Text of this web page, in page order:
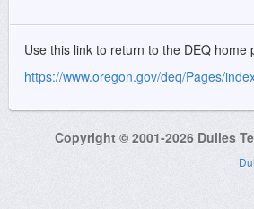
Use this link to return to the DEQ home
https://www.oregon.gov/deq/Pages/
Copyright © 2001-2026 Dulles